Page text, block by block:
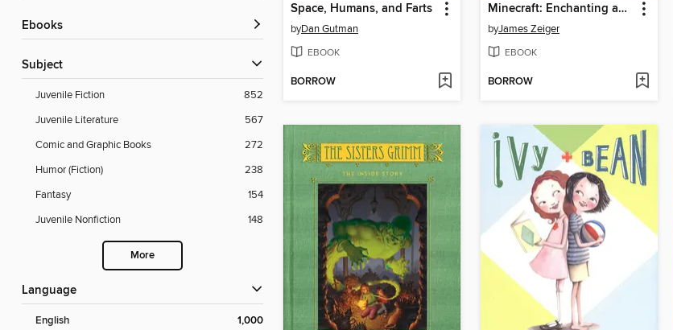
ebooks
Subject
Juvenile Fiction
852
Juvenile Literature
567
Comic and Graphic Books
272
Humor (Fiction)
238
Fantasy
154
Juvenile Nonfiction
148
More
Language
English 1,000
Space, Humans, and Farts
byDan Gutman
EBOOK
BORROW
Minecraft: Enchanting and Potion Brewing
byJames Zeiger
EBOOK
BORROW